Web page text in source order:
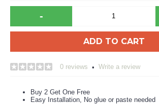
-
ADD TO CART
0 reviews • Write a review
Buy 2 Get One Free
Easy Installation, No glue or paste needed